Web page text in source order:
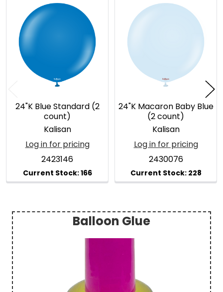
Sidebar
Balloon Glue
Related
Products
24"K Blue Standard (2
count)
Kalisan
Log in for pricing
2423146
24"K Macaron Baby Blue
(2 count)
Kalisan
Log in for pricing
2430076